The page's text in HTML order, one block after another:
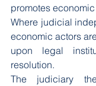
promotes
Where judicial
economic actors
upon legal
resolution.
The judiciary